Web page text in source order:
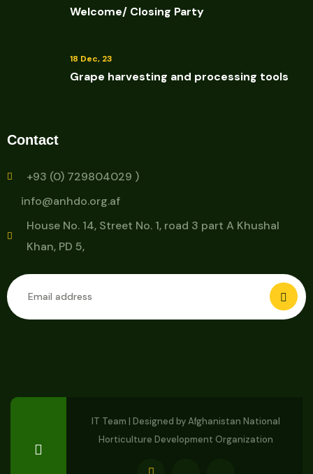
Welcome/ Closing Party
18 Dec, 23
Grape harvesting and processing tools
Contact
+93 (0) 729804029 )
info@anhdo.org.af
House No. 14, Street No. 1, road 3 part A Khushal
Khan, PD 5,
IT Team | Designed byAfghanistan National
Horticulture Development Organization